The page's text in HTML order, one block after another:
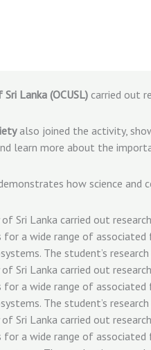
Lanka (OCUSL) carried out
also joined the activity,
learn more about the
how science